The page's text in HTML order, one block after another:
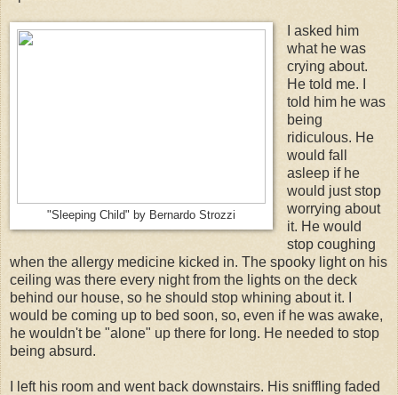
"Sleeping Child" by Bernardo Strozzi
I asked him
what he was
crying about.
He told me. I
told him he was
being
ridiculous. He
would fall
asleep if he
would just stop
worrying about
it. He would
stop coughing
when the allergy medicine kicked in. The spooky light on his
ceiling was there every night from the lights on the deck
behind our house, so he should stop whining about it. I
would be coming up to bed soon, so, even if he was awake,
he wouldn't be "alone" up there for long. He needed to stop
being absurd.
I left his room and went back downstairs. His sniffling faded